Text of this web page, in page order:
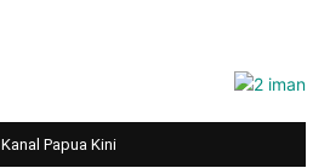
Kanal Papua Kini